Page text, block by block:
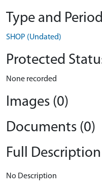
Type and
SHOP (Undated)
Protected
None recorded
Images (0)
Documents (0)
Full Description
No Description